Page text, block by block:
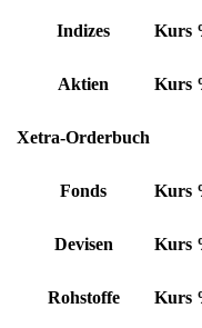
Indizes Kurs
Aktien Kurs
Xetra-Orderbuch
Fonds Kurs
Devisen Kurs
Rohstoffe Kurs